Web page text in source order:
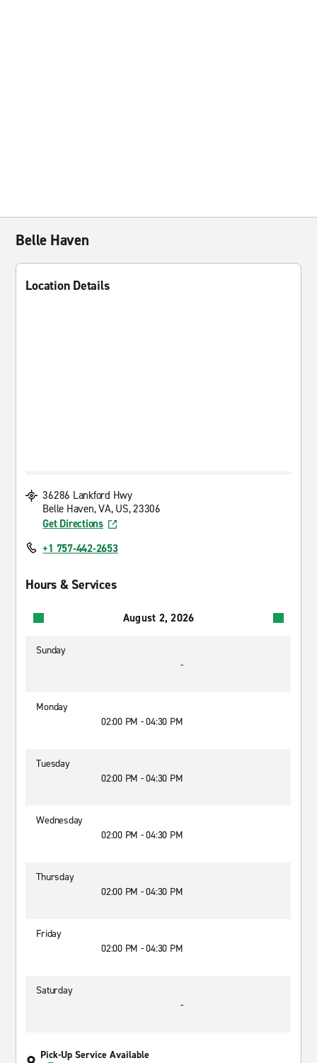
Belle Haven
Location Details
36286 Lankford Hwy
Belle Haven, VA, US, 23306
Get Directions
+1 757-442-2653
Hours & Services
August 2, 2026
Sunday
-
Monday
02:00 PM - 04:30 PM
Tuesday
02:00 PM - 04:30 PM
Wednesday
02:00 PM - 04:30 PM
Thursday
02:00 PM - 04:30 PM
Friday
02:00 PM - 04:30 PM
Saturday
-
Pick-Up Service Available